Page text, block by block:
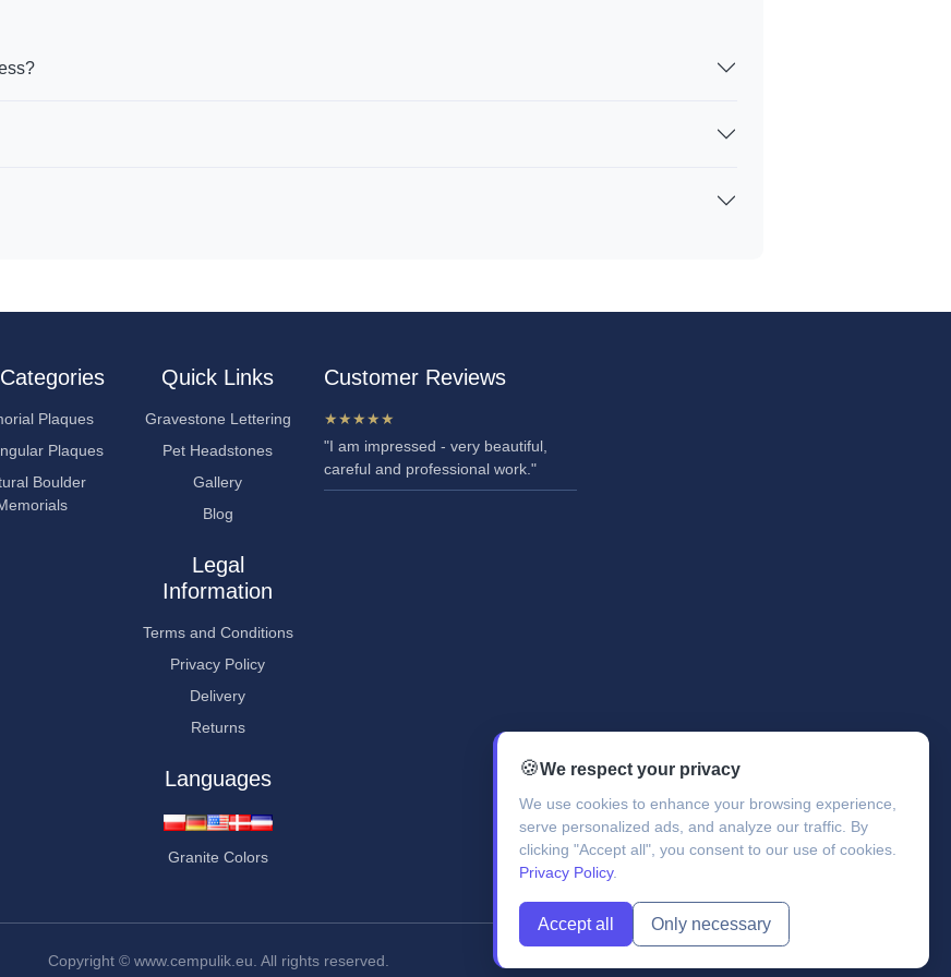
Plaques
Plaques
Boulder
Quick Links
Gravestone Lettering
Pet Headstones
Gallery
Blog
Legal
Information
Terms and Conditions
Privacy Policy
Delivery
Returns
Languages
Granite Colors
Customer Reviews
★★★★★
"I am impressed - very beautiful,
careful and professional work."
Copyright © www.cempulik.eu. All rights reserved.
🍪We respect your privacy
We use cookies to enhance your browsing experience,
serve personalized ads, and analyze our traffic. By
clicking "Accept all", you consent to our use of cookies.
Privacy Policy.
Accept all Only necessary